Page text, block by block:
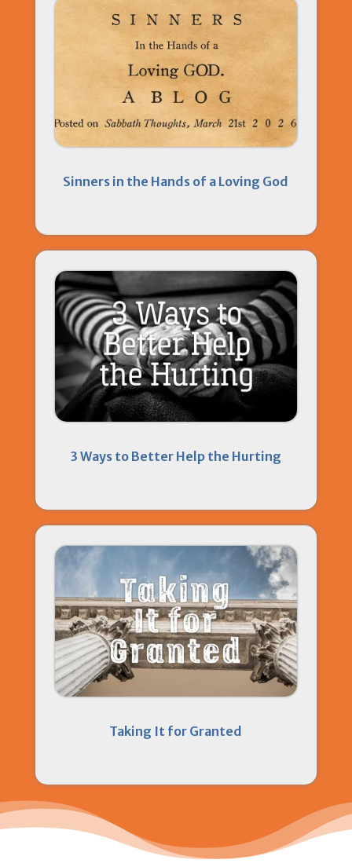
Sinners in the Hands of a Loving God
3 Ways to Better Help the Hurting
Taking It for Granted